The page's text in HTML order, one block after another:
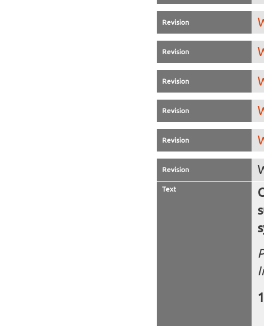
Revision
Revision
Revision
Revision
Revision
Revision
Text